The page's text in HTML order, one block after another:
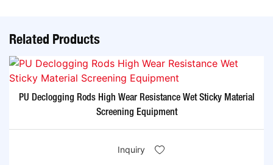
Related Products
PU Declogging Rods High Wear Resistance Wet Sticky Material
Screening Equipment
Inquiry